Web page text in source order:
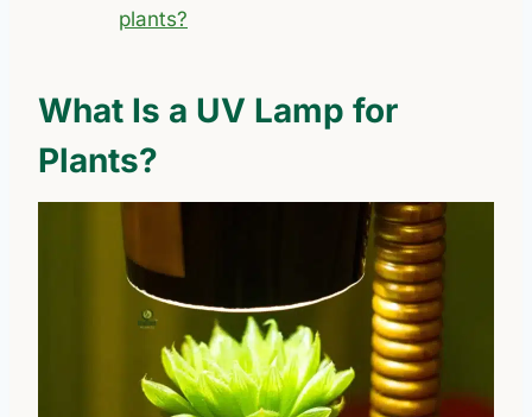
plants?
What Is a UV Lamp for
Plants?